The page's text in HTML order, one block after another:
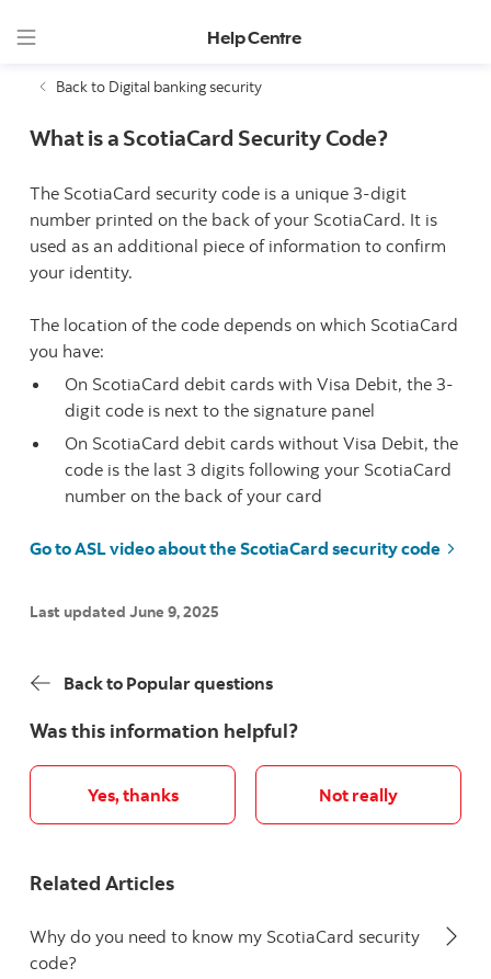
Help Centre
Back to Digital banking security
What is a ScotiaCard Security Code?
The ScotiaCard security code is a unique 3-digit
number printed on the back of your ScotiaCard. It is
used as an additional piece of information to confirm
your identity.
The location of the code depends on which ScotiaCard
you have:
On ScotiaCard debit cards with Visa Debit, the 3-
digit code is next to the signature panel
On ScotiaCard debit cards without Visa Debit, the
code is the last 3 digits following your ScotiaCard
number on the back of your card
Go to ASL video about the ScotiaCard security code
Last updated June 9, 2025
Back to Popular questions
Was this information helpful?
Yes, thanks Not really
Related Articles
Why do you need to know my ScotiaCard security
code?